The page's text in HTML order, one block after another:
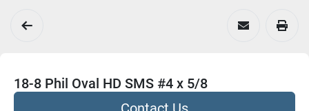
18-8 Phil Oval HD SMS #4 x 5/8